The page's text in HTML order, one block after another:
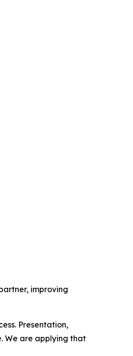
improving
Presentation,
We are applying that